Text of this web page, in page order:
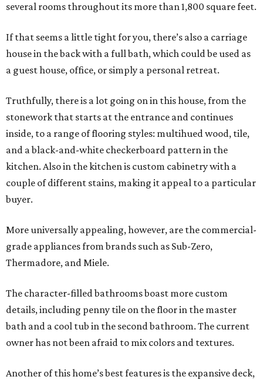
several rooms throughout its more than 1,800 square feet.
If that seems a little tight for you, there’s also a carriage
house in the back with a full bath, which could be used as
a guest house, office, or simply a personal retreat.
Truthfully, there is a lot going on in this house, from the
stonework that starts at the entrance and continues
inside, to a range of flooring styles: multihued wood, tile,
and a black-and-white checkerboard pattern in the
kitchen. Also in the kitchen is custom cabinetry with a
couple of different stains, making it appeal to a particular
buyer.
More universally appealing, however, are the commercial-
grade appliances from brands such as Sub-Zero,
Thermadore, and Miele.
The character-filled bathrooms boast more custom
details, including penny tile on the floor in the master
bath and a cool tub in the second bathroom. The current
owner has not been afraid to mix colors and textures.
Another of this home’s best features is the expansive deck,